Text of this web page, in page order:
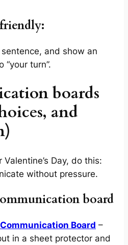
and show an
“your turn”.
boards
and
Day, do this:
without pressure.
board
Board –
in a sheet protector and